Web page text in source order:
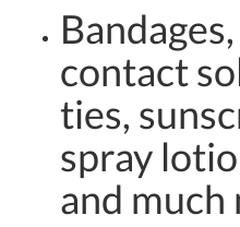
contact
ties,
spray
and much